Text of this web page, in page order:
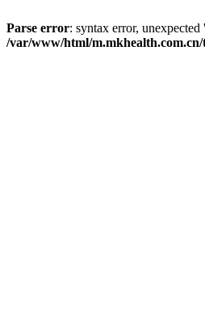
Parse error: syntax error,
/var/www/html/